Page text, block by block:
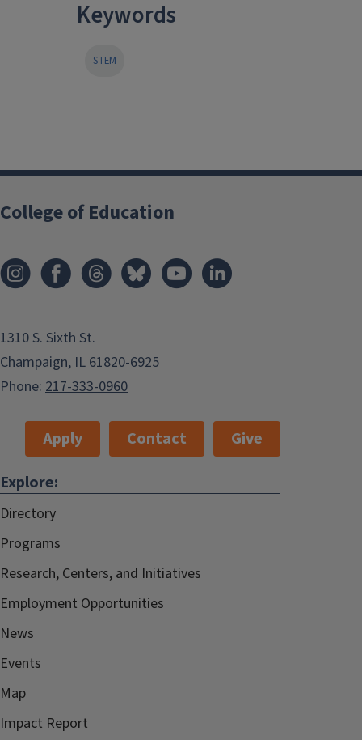
Keywords
STEM
College of Education
1310 S. Sixth St.
Champaign, IL 61820-6925
Phone: 217-333-0960
Apply Contact
Give
Explore:
Directory
Programs
Research, Centers, and Initiatives
Employment Opportunities
News
Events
Map
Impact Report